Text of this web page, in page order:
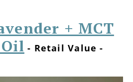
+ MCT
- Retail Value -